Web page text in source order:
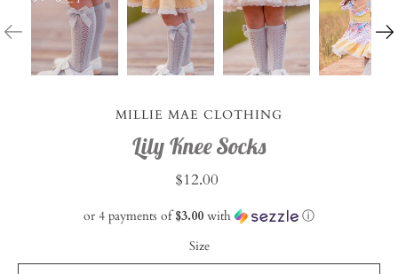
MILLIE MAE CLOTHING
Lily Knee Socks
$12.00
or 4 payments of$3.00 with
ⓘ
Size